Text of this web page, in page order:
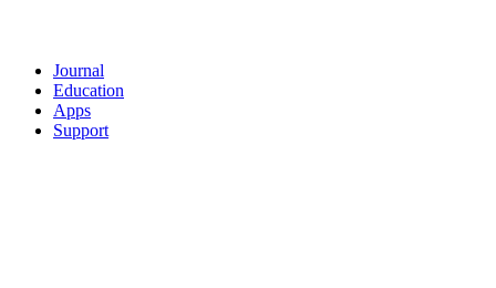
Journal
Education
Apps
Support